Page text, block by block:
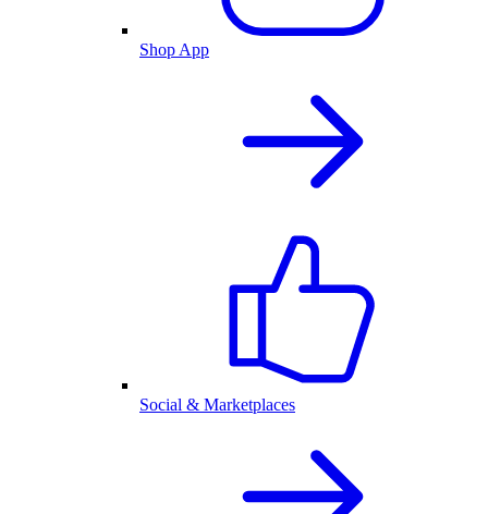
Shop App
Social & Marketplaces